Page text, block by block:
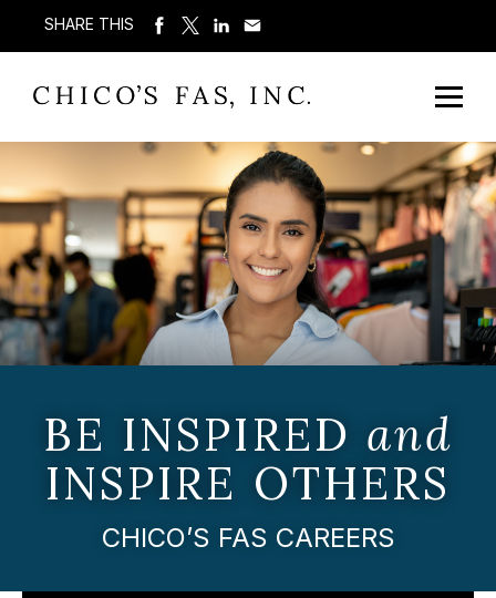
SHARE THIS
BE INSPIRED and
INSPIRE OTHERS
CHICO’S FAS CAREERS